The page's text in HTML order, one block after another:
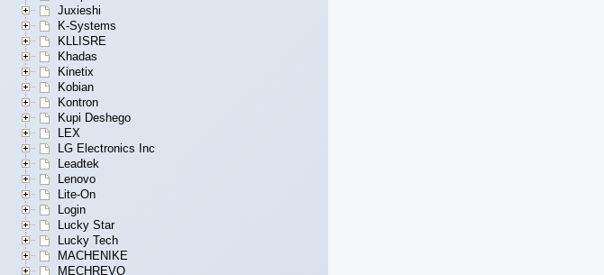
Juxieshi
K-Systems
KLLISRE
Khadas
Kinetix
Kobian
Kontron
Kupi Deshego
LEX
LG Electronics Inc
Leadtek
Lenovo
Lite-On
Login
Lucky Star
Lucky Tech
MACHENIKE
MECHREVO